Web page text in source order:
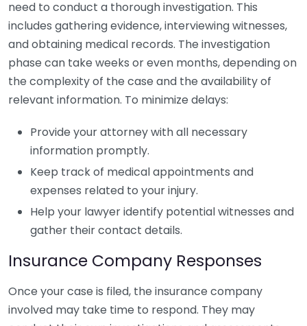
need to conduct a thorough investigation. This
includes gathering evidence, interviewing witnesses,
and obtaining medical records. The investigation
phase can take weeks or even months, depending on
the complexity of the case and the availability of
relevant information. To minimize delays:
Provide your attorney with all necessary
information promptly.
Keep track of medical appointments and
expenses related to your injury.
Help your lawyer identify potential witnesses and
gather their contact details.
Insurance Company Responses
Once your case is filed, the insurance company
involved may take time to respond. They may